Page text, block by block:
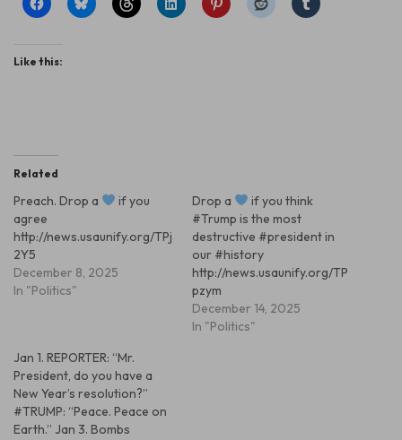
Like this:
Related
Preach. Drop a
if you
agree
http://news.usaunify.org/TPj
2Y5
December 8, 2025
In "Politics"
Drop a
if you think
#Trump is the most
destructive #president in
our #history
http://news.usaunify.org/TP
pzym
December 14, 2025
In "Politics"
Jan 1. REPORTER: “Mr.
President, do you have a
New Year’s resolution?”
#TRUMP: “Peace. Peace on
Earth.” Jan 3. Bombs